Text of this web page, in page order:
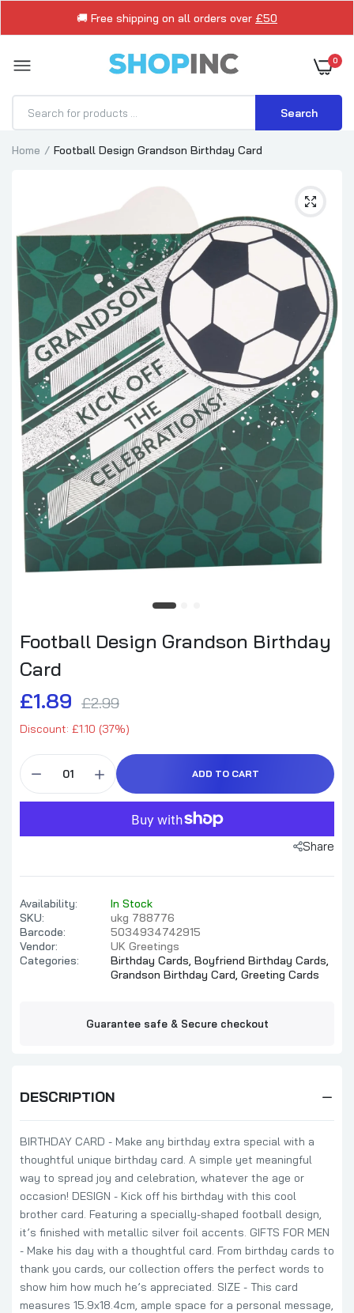
🚚 Free shipping on all orders over £50
0
Search
Home Football Design Grandson Birthday Card
Football Design Grandson Birthday
Card
£1.89 £2.99
Discount: £1.10 (37%)
ADD TO CART
Share
Availability:
In Stock
SKU:
ukg 788776
Barcode:
5034934742915
Vendor:
UK Greetings
Categories:
Birthday Cards, Boyfriend Birthday Cards,
Grandson Birthday Card, Greeting Cards
Guarantee safe & Secure checkout
DESCRIPTION
BIRTHDAY CARD - Make any birthday extra special with a
thoughtful unique birthday card. A simple yet meaningful
way to spread joy and celebration, whatever the age or
occasion! DESIGN - Kick off his birthday with this cool
brother card. Featuring a specially-shaped football design,
it’s finished with metallic silver foil accents. GIFTS FOR MEN
- Make his day with a thoughtful card. From birthday cards to
thank you cards, our collection offers the perfect words to
show him how much he’s appreciated. SIZE - This card
measures 15.9x18.4cm, ample space for a personal message,